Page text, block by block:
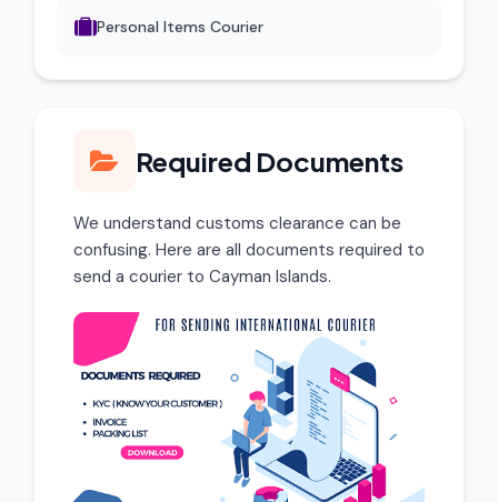
Personal Items Courier
Required Documents
We understand customs clearance can be
confusing. Here are all documents required to
send a courier to Cayman Islands.